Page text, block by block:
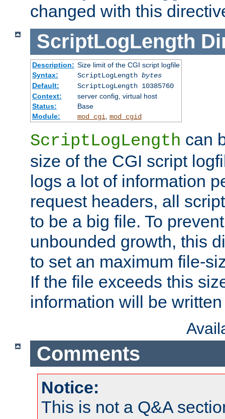
changed with this
ScriptLogLength
Description: Size limit of the CGI script logfile
Syntax:
ScriptLogLength bytes
Default:
ScriptLogLength 10385760
Context:
server config, virtual host
Status:
Base
Module:
mod_cgi mod_cgid
ScriptLogLength can
size of the CGI script
logs a lot of information
request headers, all
to be a big file. To
unbounded growth, this
to set an maximum file-
If the file exceeds this
information will be
Comments
Notice:
This is not a Q&A